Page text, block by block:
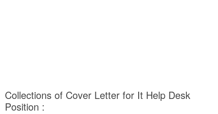
Collections of Cover Letter for It Help Desk
Position :